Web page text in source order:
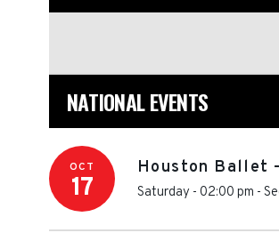
NATIONAL EVENTS
OCT
17
Houston Ballet
Saturday - 02:00 pm -